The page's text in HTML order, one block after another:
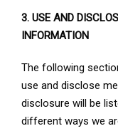
3. USE AND
INFORMATION
The following
use and disclose
disclosure will be
different ways we